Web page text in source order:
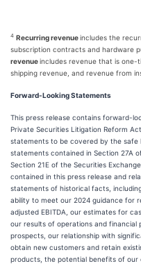
4 Recurring revenueincludes the
subscription contracts and hardware
revenueincludes revenue that is one-
shipping revenue, and revenue from
Forward-Looking Statements
This press release contains forward-
Private Securities Litigation Reform
statements to be covered by the
statements contained in Section 27A
Section 21E of the Securities
contained in this press release and
statements of historical facts,
ability to meet our 2024 guidance for
adjusted EBITDA, our estimates for
our results of operations and financial
prospects, our relationship with
obtain new customers and retain
products, the potential benefits of our